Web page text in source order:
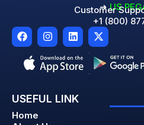
➜US
Customer
+1 (800)
F
a
c
e
b
k
I
n
s
t
a
a
L
i
n
k
e
n
X
-
t
w
i
USEFUL LINK
Home